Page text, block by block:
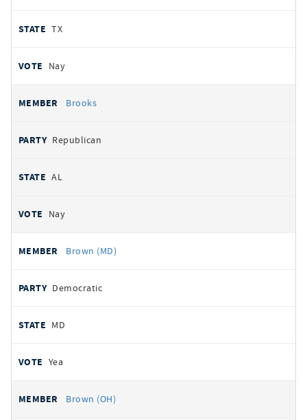
TX
Nay
Brooks
Republican
AL
Nay
Brown (MD)
Democratic
MD
Yea
Brown (OH)